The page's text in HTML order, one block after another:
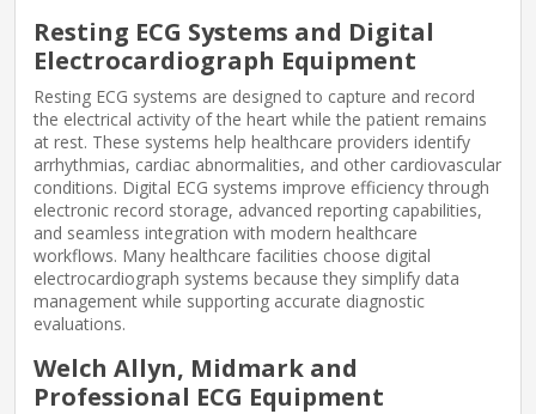
Resting ECG Systems and Digital
Electrocardiograph Equipment
Resting ECG systems are designed to capture and record
the electrical activity of the heart while the patient remains
at rest. These systems help healthcare providers identify
arrhythmias, cardiac abnormalities, and other cardiovascular
conditions. Digital ECG systems improve efficiency through
electronic record storage, advanced reporting capabilities,
and seamless integration with modern healthcare
workflows. Many healthcare facilities choose digital
electrocardiograph systems because they simplify data
management while supporting accurate diagnostic
evaluations.
Welch Allyn, Midmark and
Professional ECG Equipment